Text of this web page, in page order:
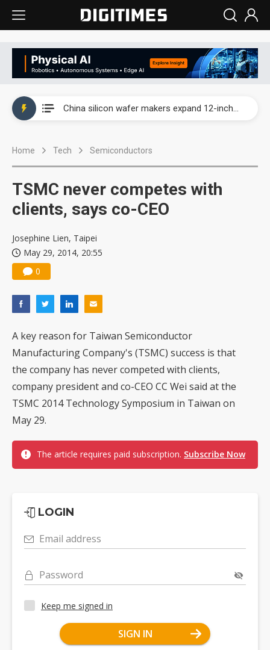
China silicon wafer makers expand 12-inch capacity and consolidate mature-node operations
Home Tech Semiconductors
TSMC never competes with
clients, says co-CEO
Josephine Lien, Taipei
May 29, 2014, 20:55
0
A key reason for Taiwan Semiconductor
Manufacturing Company's (TSMC) success is that
the company has never competed with clients,
company president and co-CEO CC Wei said at the
TSMC 2014 Technology Symposium in Taiwan on
May 29.
The article requires paid subscription. Subscribe Now
LOGIN
Email address
Password
Keep me signed in
SIGN IN